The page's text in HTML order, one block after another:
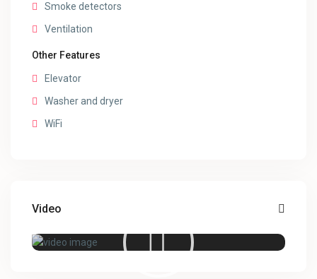
Smoke detectors
Ventilation
Other Features
Elevator
Washer and dryer
WiFi
Video